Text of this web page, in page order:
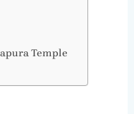
Temple